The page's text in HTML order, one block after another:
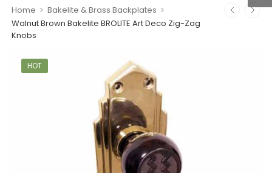
Home > Bakelite & Brass Backplates >
Walnut Brown Bakelite BROLITE Art Deco Zig-Zag
Knobs
HOT